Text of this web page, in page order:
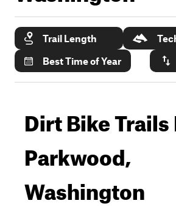
Trail Length
Best Time of Year
Dirt Bike Trails
Parkwood,
Washington